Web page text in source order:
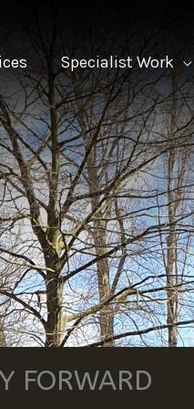
Specialist Work
FORWARD